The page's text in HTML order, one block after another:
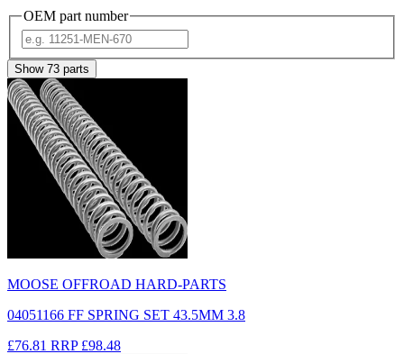
OEM part number
Show 73 parts
MOOSE OFFROAD HARD-PARTS
04051166 FF SPRING SET 43.5MM 3.8
£76.81 RRP £98.48